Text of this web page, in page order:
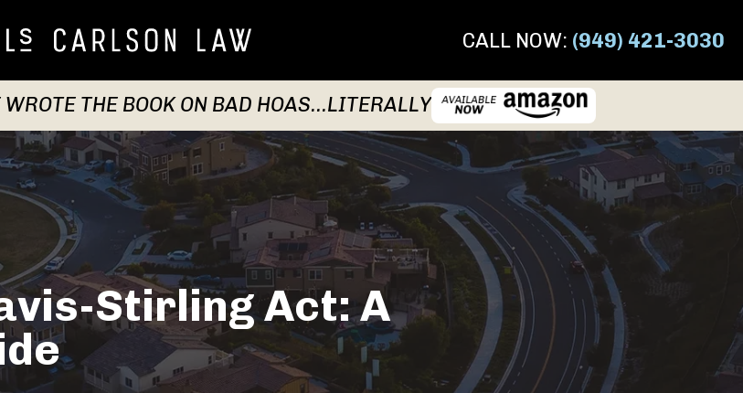
CALL NOW: (949) 421-3030
WROTE THE BOOK ON BAD HOAS...LITERALLY
Stirling Act: A